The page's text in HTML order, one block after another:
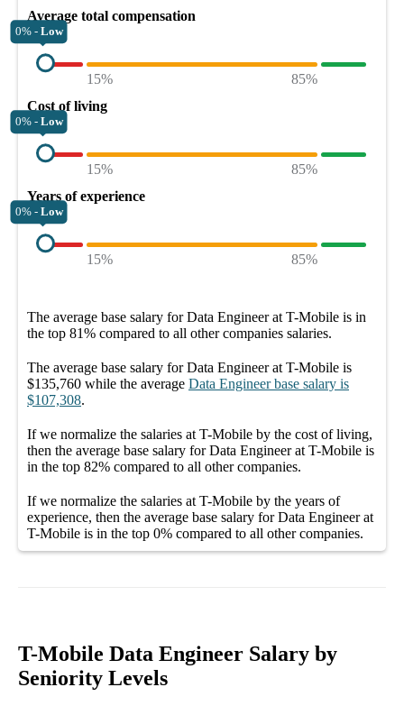
Average total compensation
0% - Low
15%
85%
Cost of living
0% - Low
15%
85%
Years of experience
0% - Low
15% 85%
The average base salary forData Engineer at T-Mobile is in
the top 81% compared to all othercompanies salaries.
The average base salary forData Engineer at T-Mobile is
$135,760 while the average Data Engineer base salary is
$107,308.
If we normalize the salaries at T-Mobile by the cost of living,
then the average base salary forData Engineer at T-Mobile is
in the top 82% compared to all othercompanies.
If we normalize the salaries at T-Mobile by the years of
experience, then the average base salary forData Engineer at
T-Mobile is in the top 0% compared to all othercompanies.
T-Mobile Data Engineer Salary by
Seniority Levels